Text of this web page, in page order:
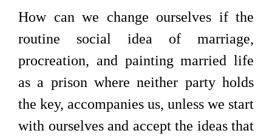
How can we change ourselves if the
routine social idea of marriage,
procreation, and painting married life
as a prison where neither party holds
the key, accompanies us, unless we start
with ourselves and accept the ideas that